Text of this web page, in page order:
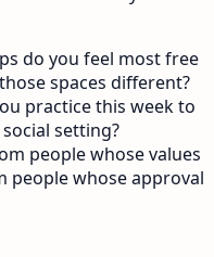
do you feel most free
spaces different?
practice this week to
setting?
people whose values
people whose approval